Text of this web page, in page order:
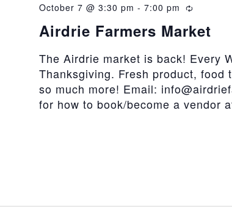
October 7 @ 3:30 pm - 7:00 pm Recurring
Airdrie Farmers Market
The Airdrie market is back! Every
Thanksgiving. Fresh product, food
so much more! Email:
for how to book/become a vendor